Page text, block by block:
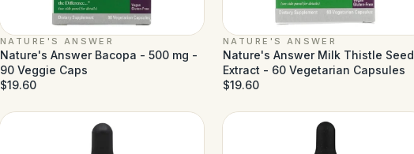
NATURE'S ANSWER
Nature's Answer Bacopa - 500 mg -
90 Veggie Caps
$19.60
NATURE'S ANSWER
Nature's Answer Milk Thistle Seed
Extract - 60 Vegetarian Capsules
$19.60